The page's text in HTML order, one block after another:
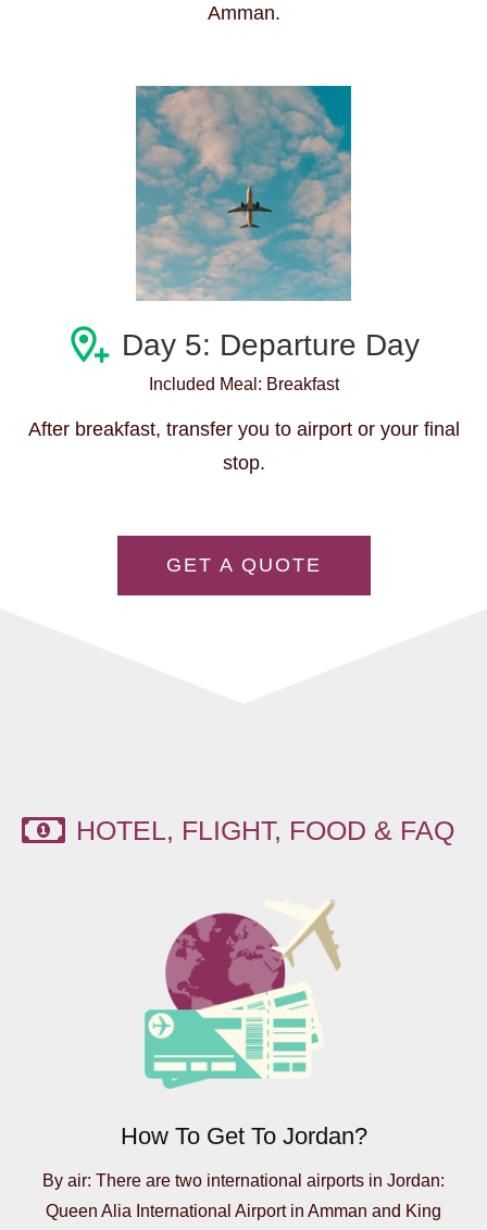
Amman.
Day 5: Departure Day
Included Meal: Breakfast
After breakfast, transfer you to airport or your final
stop.
GET A QUOTE
HOTEL, FLIGHT, FOOD & FAQ
How To Get To Jordan?
By air: There are two international airports in Jordan:
Queen Alia International Airport in Amman and King